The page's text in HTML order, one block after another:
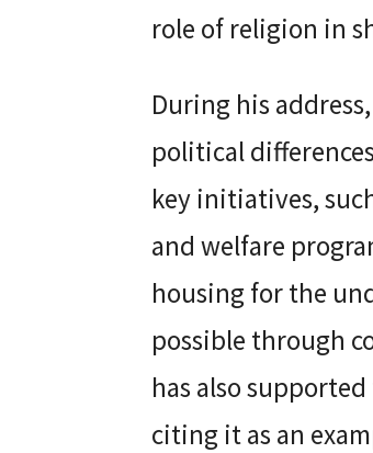
role of religion in
During his
political
key initiatives,
and welfare
housing for the
possible through
has also
citing it as an